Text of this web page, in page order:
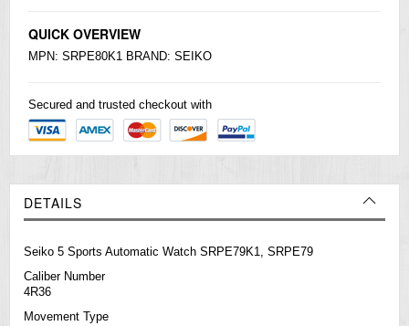
QUICK OVERVIEW
MPN: SRPE80K1 BRAND: SEIKO
Secured and trusted checkout with
DETAILS
Seiko 5 Sports Automatic Watch SRPE79K1, SRPE79
Caliber Number
4R36
Movement Type